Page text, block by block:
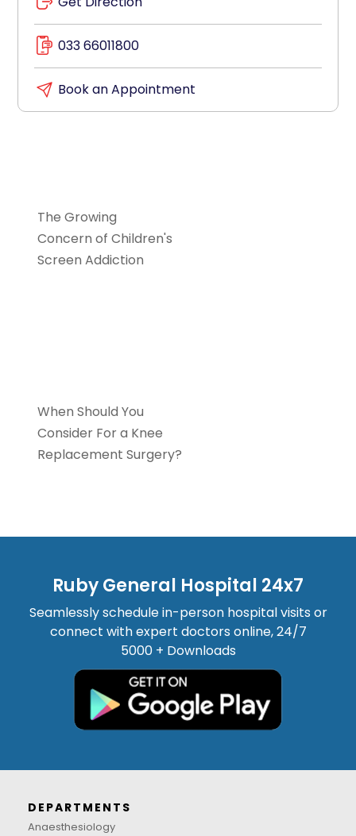
033 66011800
Book an Appointment
The Growing
Concern of Children's
Screen Addiction
When Should You
Consider For a Knee
Replacement Surgery?
Ruby General Hospital 24x7
Seamlessly schedule in-person hospital visits or
connect with expert doctors online, 24/7
5000 + Downloads
DEPARTMENTS
Anaesthesiology